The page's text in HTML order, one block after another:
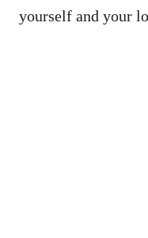
yourself and your